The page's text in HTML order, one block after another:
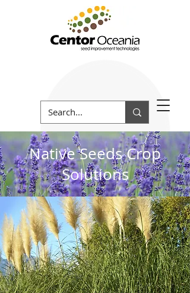
Native Seeds Crop
Solutions